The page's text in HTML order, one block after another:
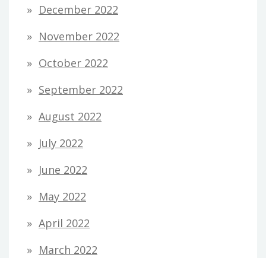
December 2022
November 2022
October 2022
September 2022
August 2022
July 2022
June 2022
May 2022
April 2022
March 2022